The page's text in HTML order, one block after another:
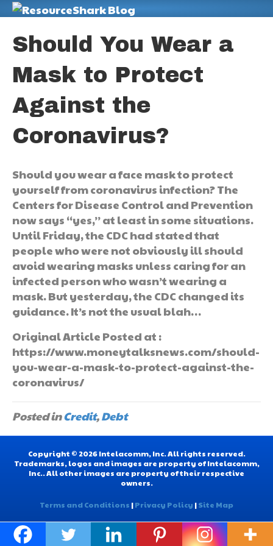
Should You Wear a
Mask to Protect
Against the
Coronavirus?
Should you wear a face mask to protect
yourself from coronavirus infection? The
Centers for Disease Control and Prevention
now says “yes,” at least in some situations.
Until Friday, the CDC had stated that
people who were not obviously ill should
avoid wearing masks unless caring for an
infected person who wasn’t wearing a
mask. But yesterday, the CDC changed its
guidance. It’s not the usual blah…
Original Article Posted at :
https://www.moneytalksnews.com/should-
you-wear-a-mask-to-protect-against-the-
coronavirus/
Posted inCredit,Debt
Copyright © 2026 Intelacomm, Inc. All rights reserved.
Trademarks, logos and images are property of Intelacomm,
Inc.. All other images are property of their respective
owners.
Terms and Conditions |Privacy Policy |Site Map